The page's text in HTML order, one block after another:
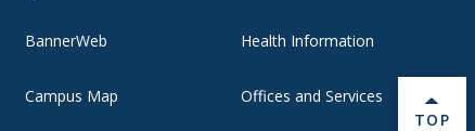
BannerWeb
Campus Map
Health Information
Offices and Services
BACK
TOP